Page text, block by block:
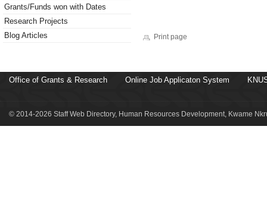
Grants/Funds won with Dates
Research Projects
Blog Articles
Print page
Office of Grants & Research Online Job Applicaton System
© 2014-2026 Staff Web Directory, Human Resources Development, Kwame